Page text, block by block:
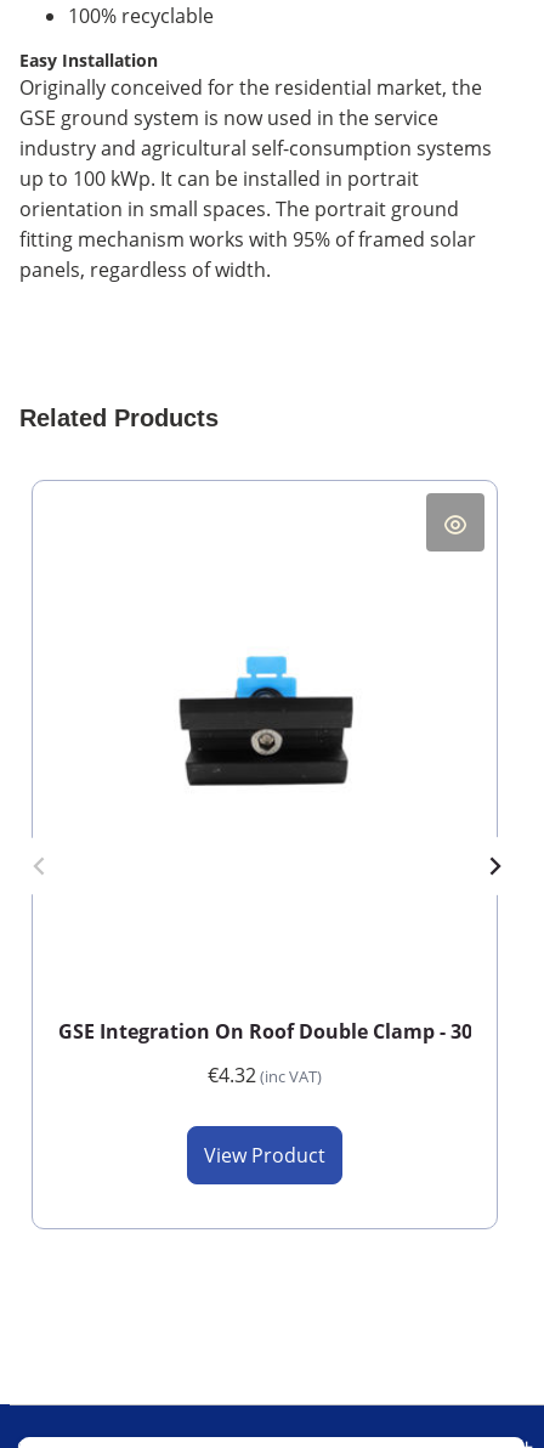
100% recyclable
Easy Installation
Originally conceived for the residential market, the
GSE ground system is now used in the service
industry and agricultural self-consumption systems
up to 100 kWp. It can be installed in portrait
orientation in small spaces. The portrait ground
fitting mechanism works with 95% of framed solar
panels, regardless of width.
Related Products
GSE Integration On Roof Double Clamp - 30/
€4.32(inc VAT)
View Product